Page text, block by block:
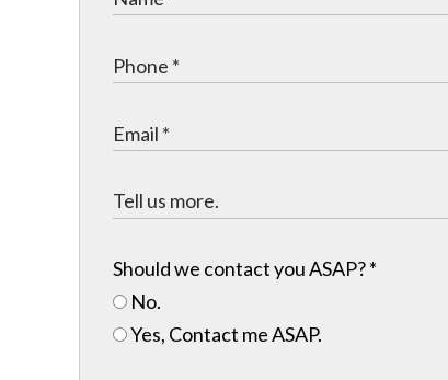
Should we contact you ASAP?*
No.
Yes, Contact me ASAP.